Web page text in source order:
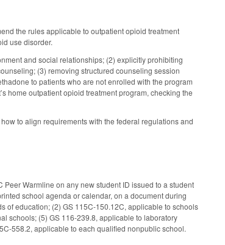
the rules applicable to outpatient opioid treatment
use disorder.
and social relationships; (2) explicitly prohibiting
(3) removing structured counseling session
to patients who are not enrolled with the program
home outpatient opioid treatment program, checking the
to align requirements with the federal regulations and
Warmline on any new student ID issued to a student
school agenda or calendar, on a document during
of education; (2) GS 115C-150.12C, applicable to schools
schools; (5) GS 116-239.8, applicable to laboratory
558.2, applicable to each qualified nonpublic school.